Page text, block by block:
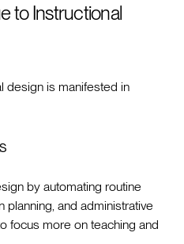
to Instructional
design is manifested in
by automating routine
and administrative
focus more on teaching and